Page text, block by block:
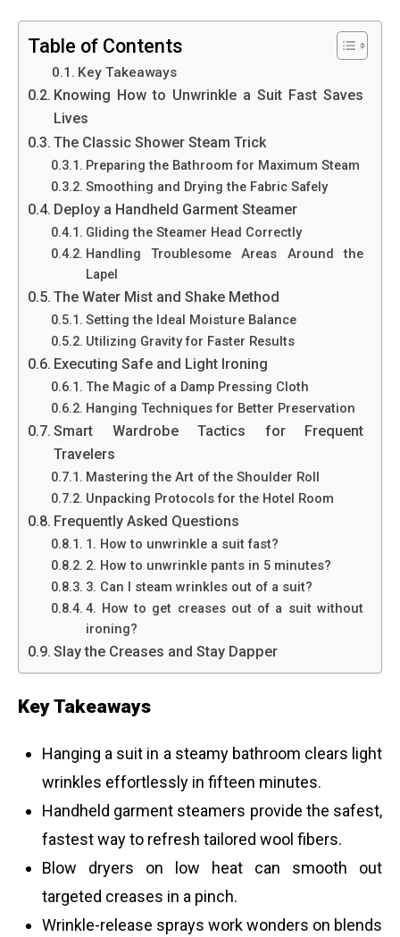
Table of Contents
Key Takeaways
Knowing How to Unwrinkle a Suit Fast Saves
Lives
The Classic Shower Steam Trick
Preparing the Bathroom for Maximum Steam
Smoothing and Drying the Fabric Safely
Deploy a Handheld Garment Steamer
Gliding the Steamer Head Correctly
Handling Troublesome Areas Around the
Lapel
The Water Mist and Shake Method
Setting the Ideal Moisture Balance
Utilizing Gravity for Faster Results
Executing Safe and Light Ironing
The Magic of a Damp Pressing Cloth
Hanging Techniques for Better Preservation
Smart Wardrobe Tactics for Frequent
Travelers
Mastering the Art of the Shoulder Roll
Unpacking Protocols for the Hotel Room
Frequently Asked Questions
1. How to unwrinkle a suit fast?
2. How to unwrinkle pants in 5 minutes?
3. Can I steam wrinkles out of a suit?
4. How to get creases out of a suit without
ironing?
Slay the Creases and Stay Dapper
Key Takeaways
Hanging a suit in a steamy bathroom clears light
wrinkles effortlessly in fifteen minutes.
Handheld garment steamers provide the safest,
fastest way to refresh tailored wool fibers.
Blow dryers on low heat can smooth out
targeted creases in a pinch.
Wrinkle-release sprays work wonders on blends